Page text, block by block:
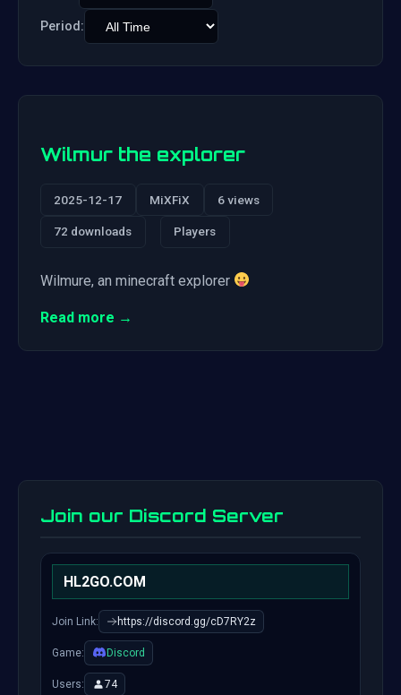
Period:
Wilmur the explorer
2025-12-17 MiXFiX 6 views
72 downloads Players
Wilmure, an minecraft explorer
Read more →
Join our Discord Server
HL2GO.COM
Join Link: https://discord.gg/cD7RY2z
Game: Discord
Users: 74